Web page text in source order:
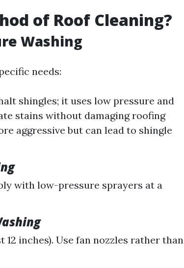
of Roof Cleaning?
Washing
needs:
shingles; it uses low pressure and
stains without damaging roofing
aggressive but can lead to shingle
with low-pressure sprayers at a
inches). Use fan nozzles rather than